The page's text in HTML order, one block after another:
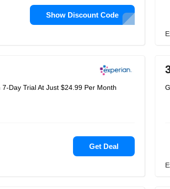
Show Discount Code
Day Trial At Just $24.99 Per Month
Get Deal